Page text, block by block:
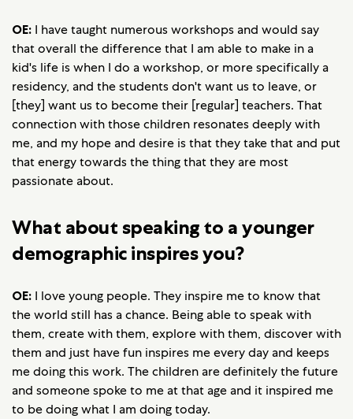
OE: I have taught numerous workshops and would say
that overall the difference that I am able to make in a
kid's life is when I do a workshop, or more specifically a
residency, and the students don't want us to leave, or
[they] want us to become their [regular] teachers. That
connection with those children resonates deeply with
me, and my hope and desire is that they take that and put
that energy towards the thing that they are most
passionate about.
What about speaking to a younger
demographic inspires you?
OE: I love young people. They inspire me to know that
the world still has a chance. Being able to speak with
them, create with them, explore with them, discover with
them and just have fun inspires me every day and keeps
me doing this work. The children are definitely the future
and someone spoke to me at that age and it inspired me
to be doing what I am doing today.